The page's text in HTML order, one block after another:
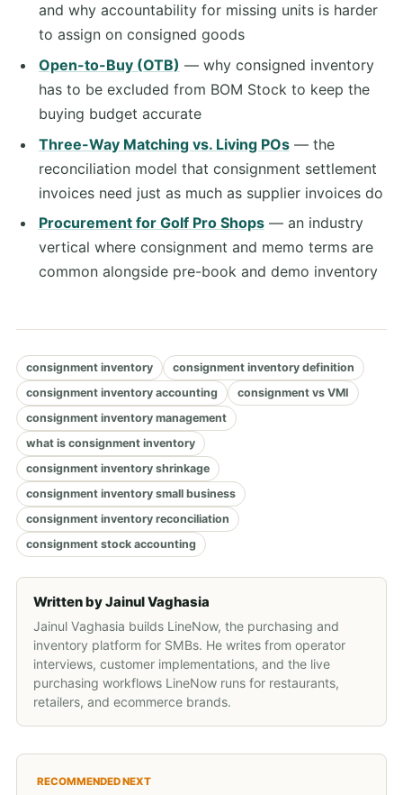
and why accountability for missing units is harder
to assign on consigned goods
Open-to-Buy (OTB) — why consigned inventory
has to be excluded from BOM Stock to keep the
buying budget accurate
Three-Way Matching vs. Living POs— the
reconciliation model that consignment settlement
invoices need just as much as supplier invoices do
Procurement for Golf Pro Shops— an industry
vertical where consignment and memo terms are
common alongside pre-book and demo inventory
consignment inventory
consignment inventory definition
consignment inventory accounting
consignment vs VMI
consignment inventory management
what is consignment inventory
consignment inventory shrinkage
consignment inventory small business
consignment inventory reconciliation
consignment stock accounting
Written byJainul Vaghasia
Jainul Vaghasia builds LineNow, the purchasing and
inventory platform for SMBs. He writes from operator
interviews, customer implementations, and the live
purchasing workflows LineNow runs for restaurants,
retailers, and ecommerce brands.
RECOMMENDED NEXT